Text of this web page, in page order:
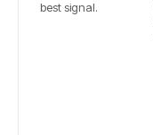
best signal.